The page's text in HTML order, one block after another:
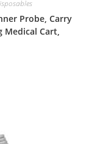
Probe, Carry
Medical Cart,